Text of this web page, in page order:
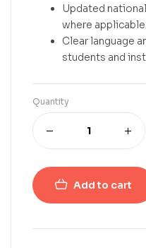
Updated
where applicable.
Clear language
students and
Quantity
Add to cart